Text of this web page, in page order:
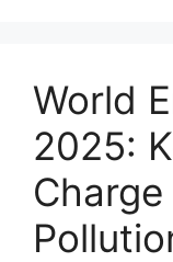
World
2025: